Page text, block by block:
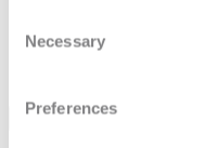
Selection
Necessary
Preferences
SupersededBy